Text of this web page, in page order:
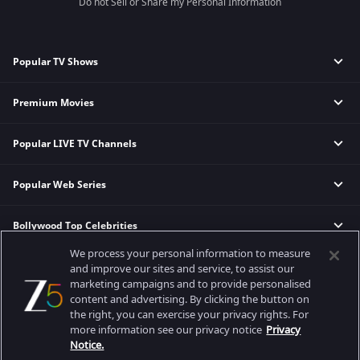
Popular TV Shows
Mahabharat
Jhansi ki Rani
Kundali Bhagya
Meet
Annapoorna
Korean Drama
Pakistani Serials
Premium Movies
Berlin
Kakuda
Swatantrya Veer Savarkar
Main Atal Hoon
The Kerala Story
Silence 2
Sam Bahadur
Kadak Singh
Popular LIVE TV Channels
Zee News
&TV HD
Zee Marathi HD
Popular Web Series
Murshid
Gyaarah Gyaarah
Manorathangal
Kaantaye Kaantaye
Paruvu
Thalaimai Seyalagam
The Broken News
Bollywood Top Celebrities
Sunny Leone
Disha Patani
Deepika Padukone
Salman Khan
Manoj Bajpayee
Games & News
Play
FIFA World Cup Teams
Best viewed on Google Chrome 80+, Safari 5.1.5+
Copyright © 2026 Zee Entertainment Enterprises Ltd. All rights reserved.
We process your personal information to measure
and improve our sites and service, to assist our
marketing campaigns and to provide personalised
content and advertising. By clicking the button on
the right, you can exercise your privacy rights. For
more information see our privacy notice Privacy
Notice.